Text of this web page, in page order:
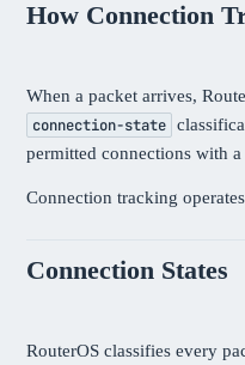
How Connection
When a packet arrives,
connection-state
permitted connections with
Connection tracking
Connection States
RouterOS classifies every